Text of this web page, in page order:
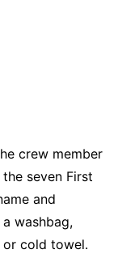
crew member
seven First
and
washbag,
or cold towel.